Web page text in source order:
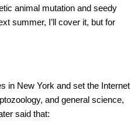
animal mutation and seedy
summer, I’ll cover it, but for
in New York and set the Internet
and general science,
said that: